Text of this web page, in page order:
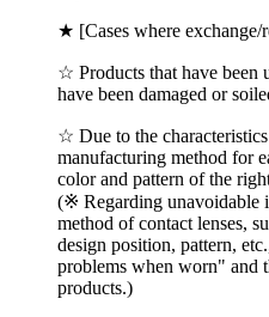
★ [Cases where exchange/
☆ Products that have been
have been damaged or
☆ Due to the
manufacturing method for
color and pattern of the
(※ Regarding unavoidable
method of contact lenses,
design position, pattern,
problems when worn" and
products.)